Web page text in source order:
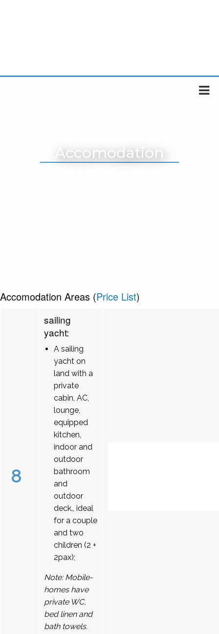
Accomodation
Accomodation Areas (Price List)
8
sailing
yacht:
A sailing
yacht on
land with a
private
cabin, AC,
lounge,
equipped
kitchen,
indoor and
outdoor
bathroom
and
outdoor
deck., ideal
for a couple
and two
children (2 +
2pax);
Note: Mobile-
homes have
private WC,
bed linen and
bath towels.